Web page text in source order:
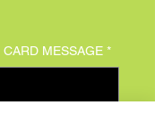
MESSAGE *